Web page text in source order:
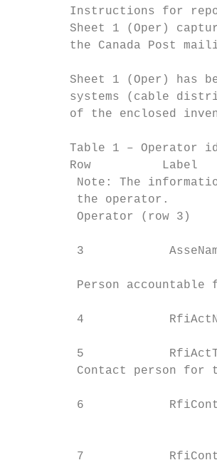
Instructions for
Sheet 1 (Oper)
the Canada Post
Sheet 1 (Oper) has
systems (cable
of the enclosed
Table 1 – Operator
Row          Label
Note: The
         the operator.
         Operator (row 3)
3
Person accountable
4
5
Contact person for
6
7